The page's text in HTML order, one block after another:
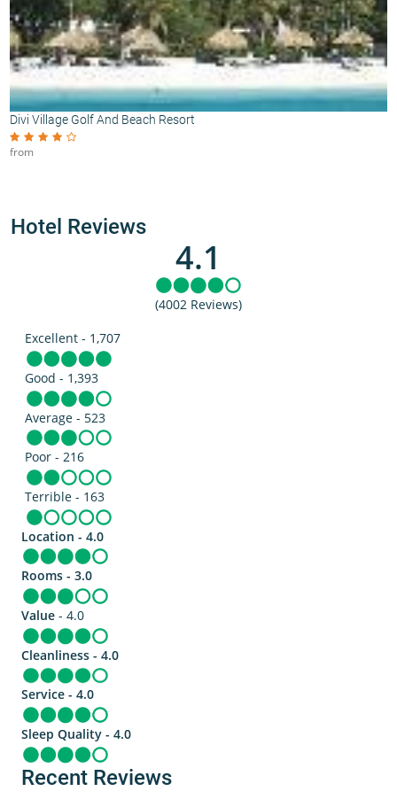
Divi Village Golf And Beach Resort
from
Hotel Reviews
4.1
(4002 Reviews)
Excellent - 1,707
Good - 1,393
Average - 523
Poor - 216
Terrible - 163
Location - 4.0
Rooms - 3.0
Value - 4.0
Cleanliness - 4.0
Service - 4.0
Sleep Quality - 4.0
Recent Reviews